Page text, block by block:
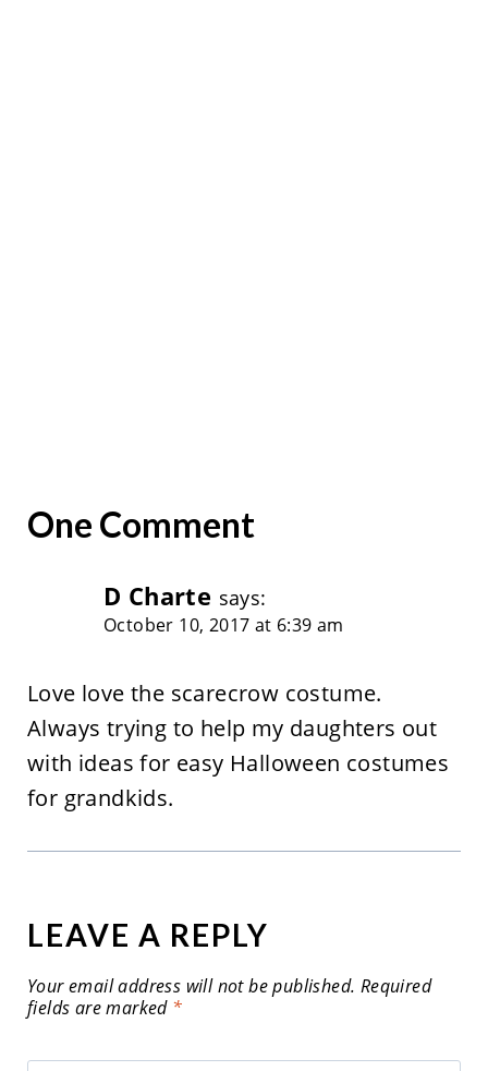
One Comment
D Charte says:
October 10, 2017 at 6:39 am
Love love the scarecrow costume.
Always trying to help my daughters out
with ideas for easy Halloween costumes
for grandkids.
LEAVE A REPLY
Your email address will not be published. Required
fields are marked *